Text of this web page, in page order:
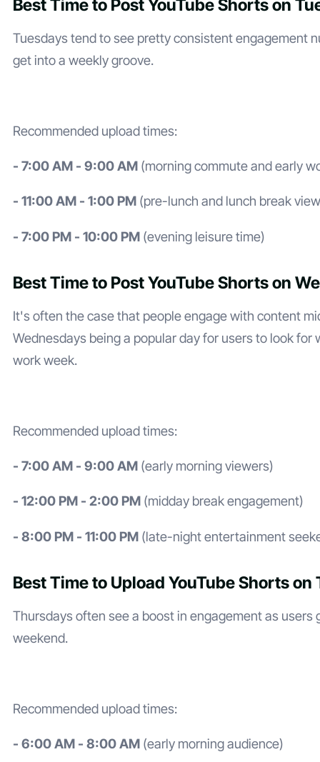
Best Time to Post YouTube Shorts on
Tuesdays tend to see pretty consistent engagement
get into a weekly groove.
Recommended upload times:
- 7:00 AM - 9:00 AM(morning commute and early
- 11:00 AM - 1:00 PM(pre-lunch and lunch break
- 7:00 PM - 10:00 PM (evening leisure time)
Best Time to Post YouTube Shorts on
It's often the case that people engage with content
Wednesdays being a popular day for users to look for
work week.
Recommended upload times:
- 7:00 AM - 9:00 AM(early morning viewers)
- 12:00 PM - 2:00 PM(midday break engagement)
- 8:00 PM - 11:00 PM(late-night entertainment
Best Time to Upload YouTube Shorts
Thursdays often see a boost in engagement as users
weekend.
Recommended upload times:
- 6:00 AM - 8:00 AM (early morning audience)